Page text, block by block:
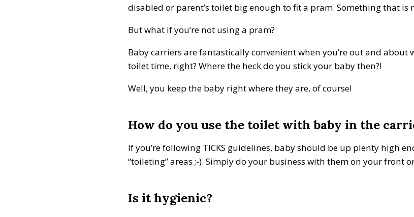
disabled or parent’s toilet big enough to fit a pram. Something that is
But what if you’re not using a pram?
Baby carriers are fantastically convenient when you’re out and
toilet time, right? Where the heck do you stick your baby then?!
Well, you keep the baby right where they are, of course!
How do you use the toilet with baby in the
If you’re following TICKS guidelines, baby should be up plenty high
“toileting” areas ;-). Simply do your business with them on your front
Is it hygienic?